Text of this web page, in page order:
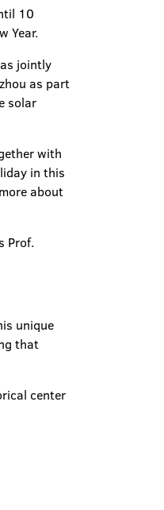
10
Year.
jointly
as part
solar
with
in this
about
Prof.
unique
that
center